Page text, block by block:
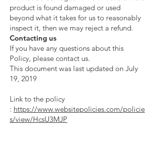
product is found damaged or used
beyond what it takes for us to reasonably
inspect it, then we may reject a refund.
Contacting us
If you have any questions about this
Policy, please contact us.
This document was last updated on July
19, 2019
Link to the policy
: https://www.websitepolicies.com/policie
s/view/HcsU3MJP